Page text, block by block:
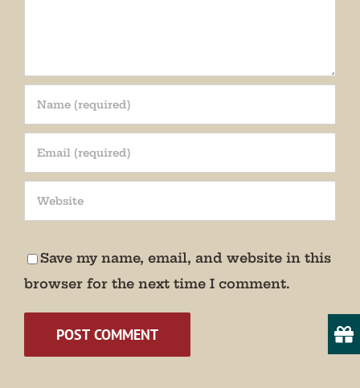
Save my name, email, and website in this
browser for the next time I comment.
Join our mailing list!
Get periodic updates from the Museum about
special events, news, and more!
We promise not to bug you.